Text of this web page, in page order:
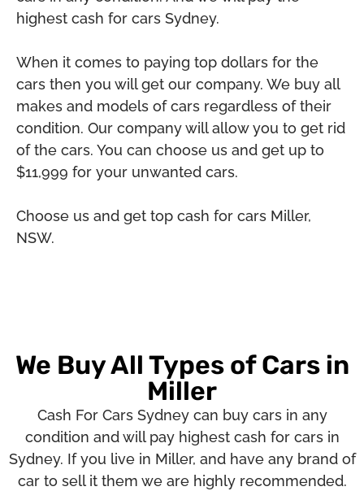
highest cash for cars Sydney.
When it comes to paying top dollars for the
cars then you will get our company. We buy all
makes and models of cars regardless of their
condition. Our company will allow you to get rid
of the cars. You can choose us and get up to
$11,999 for your unwanted cars.
Choose us and get top cash for cars Miller,
NSW.
We Buy All Types of Cars in
Miller
Cash For Cars Sydney can buy cars in any
condition and will pay highest cash for cars in
Sydney. If you live in Miller, and have any brand of
car to sell it them we are highly recommended.